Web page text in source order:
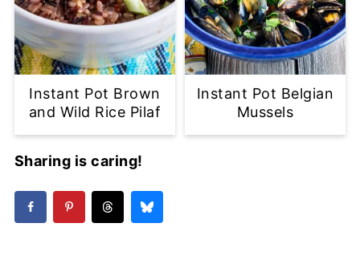
Instant Pot Brown
and Wild Rice Pilaf
Instant Pot Belgian
Mussels
Sharing is caring!